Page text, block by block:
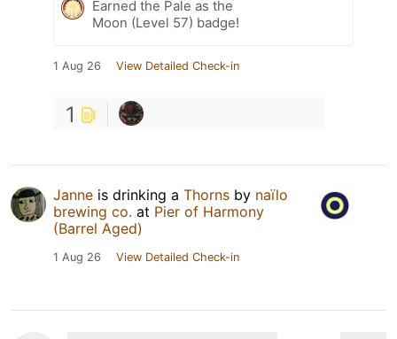
Earned the Pale as the
Moon (Level 57) badge!
1 Aug 26 View Detailed Check-in
1
Janne is drinking a Thorns by naïlo
brewing co. at Pier of Harmony
(Barrel Aged)
1 Aug 26 View Detailed Check-in